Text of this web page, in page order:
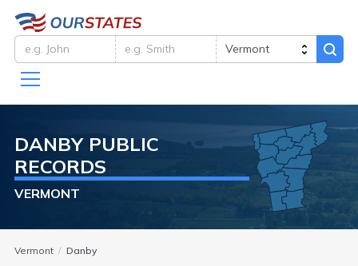
DANBY PUBLIC
RECORDS
VERMONT
Vermont Danby